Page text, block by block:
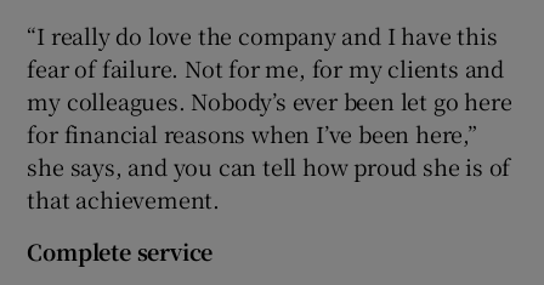
“I really do love the company and I have this
fear of failure. Not for me, for my clients and
my colleagues. Nobody’s ever been let go here
for financial reasons when I’ve been here,”
she says, and you can tell how proud she is of
that achievement.
Complete service